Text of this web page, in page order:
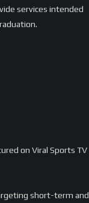
services intended
on Viral Sports TV
short-term and